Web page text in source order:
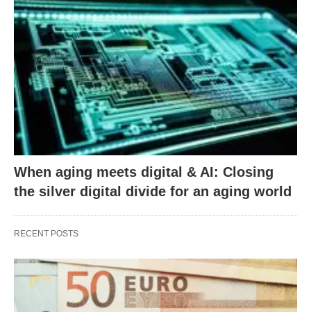
When aging meets digital & AI: Closing
the silver digital divide for an aging world
RECENT POSTS